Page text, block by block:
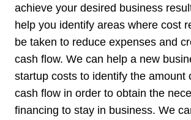
achieve your desired business
help you identify areas where cost
be taken to reduce expenses and
cash flow. We can help a new
startup costs to identify the amount
cash flow in order to obtain the
financing to stay in business. We